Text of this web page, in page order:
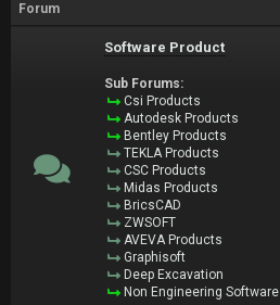
Forum
Software Product
Sub Forums:
Csi Products
Autodesk Products
Bentley Products
TEKLA Products
CSC Products
Midas Products
BricsCAD
ZWSOFT
AVEVA Products
Graphisoft
Deep Excavation
Non Engineering Software